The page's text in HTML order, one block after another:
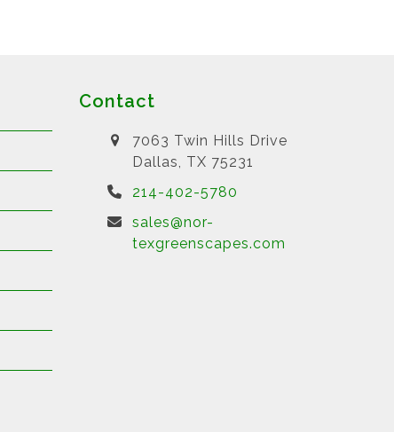
Contact
7063 Twin Hills Drive
Dallas, TX 75231
214-402-5780
sales@nor-
texgreenscapes.com